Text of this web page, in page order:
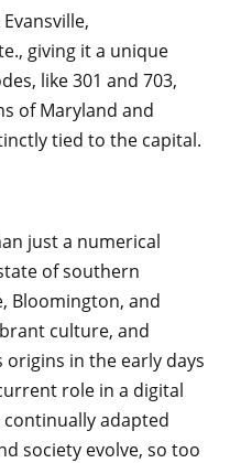
giving it a unique
like 301 and 703,
of Maryland and
tied to the capital.
just a numerical
of southern
Bloomington, and
culture, and
in the early days
role in a digital
adapted
society evolve, so too